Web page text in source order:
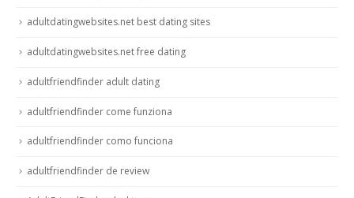
adultdatingwebsites.net best dating sites
adultdatingwebsites.net free dating
adultfriendfinder adult dating
adultfriendfinder come funziona
adultfriendfinder como funciona
adultfriendfinder de review